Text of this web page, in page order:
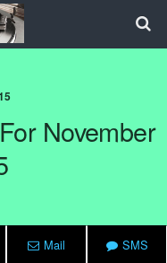
November
Mail SMS